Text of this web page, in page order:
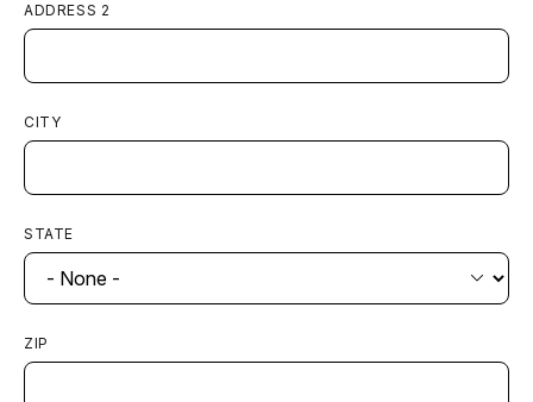
ADDRESS 2
CITY
STATE
ZIP